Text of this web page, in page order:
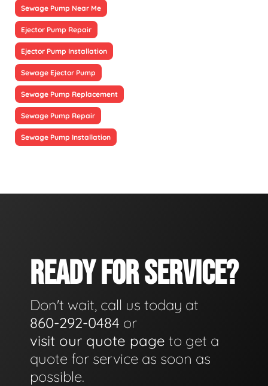
Sewage Pump Near Me
Ejector Pump Repair
Ejector Pump Installation
Sewage Ejector Pump
Sewage Pump Replacement
Sewage Pump Repair
Sewage Pump Installation
READY FOR SERVICE?
Don't wait, call us today at
860-292-0484 or
visit our quote page to get a
quote for service as soon as
possible.